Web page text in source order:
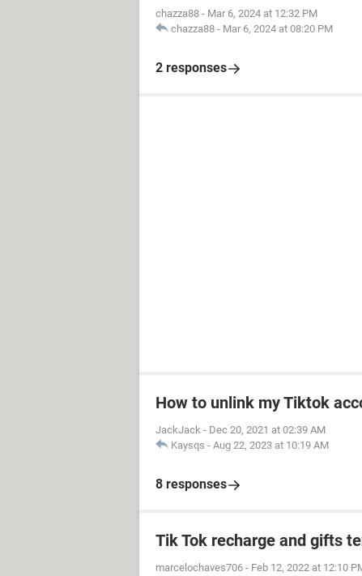
chazza88 - Mar 6, 2024 at 12:32 PM
chazza88 - Mar 6, 2024 at 08:20 PM
2 responses
How to unlink my Tiktok
JackJack - Dec 20, 2021 at 02:39 AM
Kaysqs - Aug 22, 2023 at 10:19 AM
8 responses
Tik Tok recharge and gifts
marcelochaves706 - Feb 12, 2022 at 12:10